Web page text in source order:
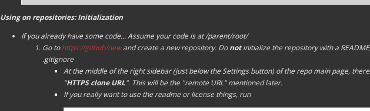
Using on repositories: Initialization
If you already have some code...Assume your code is at /parent/root/
Go tohttps://github/newand create a new repository. Donotinitialize the repository with a
.gitignore
At the middle of the right sidebar (just below theSettingsbutton) of the repo main page,
"HTTPS clone URL". This will be the "remote URL" mentioned later.
If you really want to use the readme or license things, run